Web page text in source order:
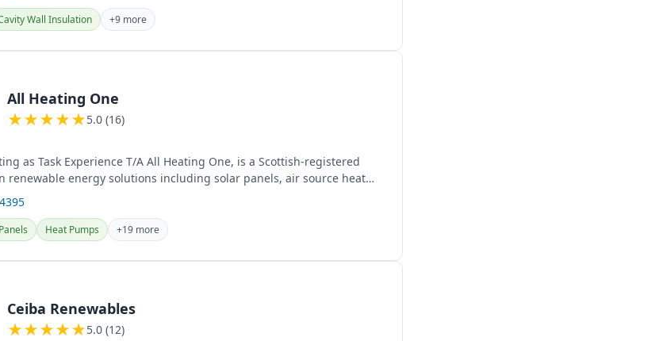
Wall Insulation +9 more
All Heating One
★★★★★5.0 (16)
as Task Experience T/A All Heating One, is a Scottish-registered
renewable energy solutions including solar panels, air source heat
Heat Pumps +19 more
Ceiba Renewables
★★★★★5.0 (12)